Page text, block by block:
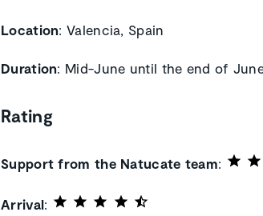
Location: Valencia, Spain
Duration: Mid-June until the end of June
Rating
Support from the Natucate team:
Arrival: